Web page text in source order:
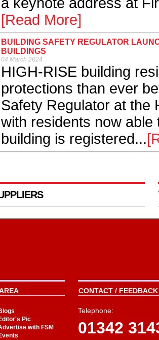
[Read More]
BUILDING SAFETY REGULATOR
BUILDINGS
04 March 2024
HIGH-RISE building
protections than ever
Safety Regulator at the
with residents now
building is registered...
Pic
with FSM
CONTACT /
Telephone:
01342